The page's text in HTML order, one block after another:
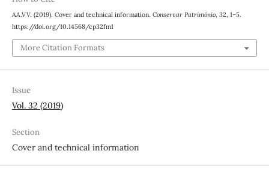
AA.VV. (2019). Cover and technical information. Conservar Património, 32, 1–5.
https://doi.org/10.14568/cp32fm1
More Citation Formats
Issue
Vol. 32 (2019)
Section
Cover and technical information